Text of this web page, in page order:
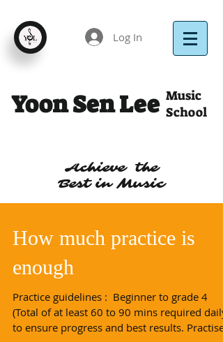
Log In
Yoon Sen Lee Music
School
Achieve the
Best in Music
How much practice is
enough
Practice guidelines : ​ Beginner to grade 4
(Total of at least 60 to 90 mins required daily
to ensure progress and best results.